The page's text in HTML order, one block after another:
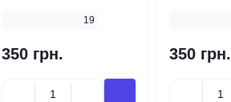
19
350 грн. 350 грн.